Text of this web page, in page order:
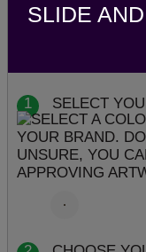
SLIDE
1 SELECT